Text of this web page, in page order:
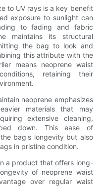
to UV rays is a key benefit
exposure to sunlight can
to fading and fabric
maintains its structural
the bag to look and
this attribute with the
means neoprene waist
retaining their
neoprene emphasizes
materials that may
extensive cleaning,
down. This ease of
bag's longevity but also
in pristine condition.
a product that offers long-
of neoprene waist
over regular waist